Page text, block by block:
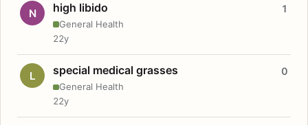
N high libido
General Health
1
22y
L special medical grasses
General Health
0
22y